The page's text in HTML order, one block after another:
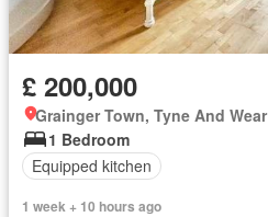
£ 200,000
Grainger Town, Tyne And Wear
1 Bedroom
Equipped kitchen
1 week + 10 hours ago